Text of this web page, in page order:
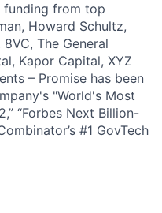
funding from top
Howard Schultz,
The General
Kapor Capital, XYZ
– Promise has been
"World's Most
“Forbes Next Billion-
#1 GovTech